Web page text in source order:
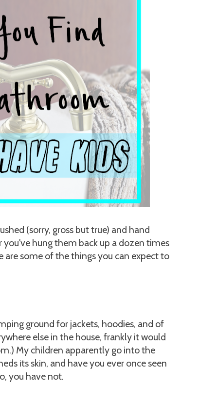
(sorry, gross but true) and hand
hung them back up a dozen times
are some of the things you can expect to
ground for jackets, hoodies, and of
else in the house, frankly it would
My children apparently go into the
its skin, and have you ever once seen
you have not.